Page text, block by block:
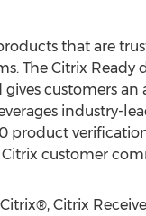
that are
The Citrix
gives customers
industry-
product
customer
Citrix®, Citrix